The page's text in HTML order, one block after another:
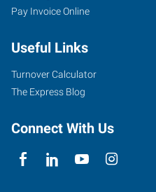
Pay Invoice Online
Useful Links
Turnover Calculator
The Express Blog
Connect With Us